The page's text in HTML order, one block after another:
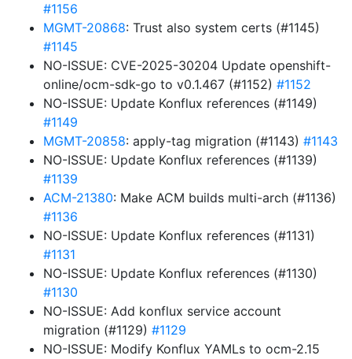
#1156
MGMT-20868: Trust also system certs (#1145)
#1145
NO-ISSUE: CVE-2025-30204 Update openshift-
online/ocm-sdk-go to v0.1.467 (#1152) #1152
NO-ISSUE: Update Konflux references (#1149)
#1149
MGMT-20858: apply-tag migration (#1143) #1143
NO-ISSUE: Update Konflux references (#1139)
#1139
ACM-21380: Make ACM builds multi-arch (#1136)
#1136
NO-ISSUE: Update Konflux references (#1131)
#1131
NO-ISSUE: Update Konflux references (#1130)
#1130
NO-ISSUE: Add konflux service account
migration (#1129) #1129
NO-ISSUE: Modify Konflux YAMLs to ocm-2.15